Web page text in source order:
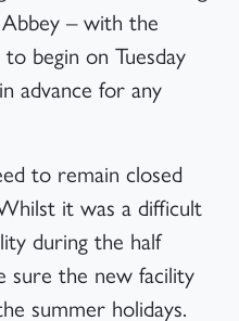
– with the
begin on Tuesday
advance for any
to remain closed
it was a difficult
during the half
the new facility
summer holidays.